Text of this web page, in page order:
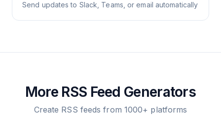
Send updates to Slack, Teams, or email automatically
More RSS Feed Generators
Create RSS feeds from 1000+ platforms